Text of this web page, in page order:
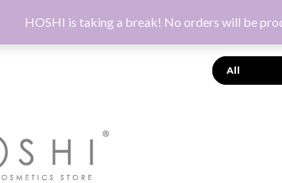
HOSHI is taking a break! No orders will be
Search